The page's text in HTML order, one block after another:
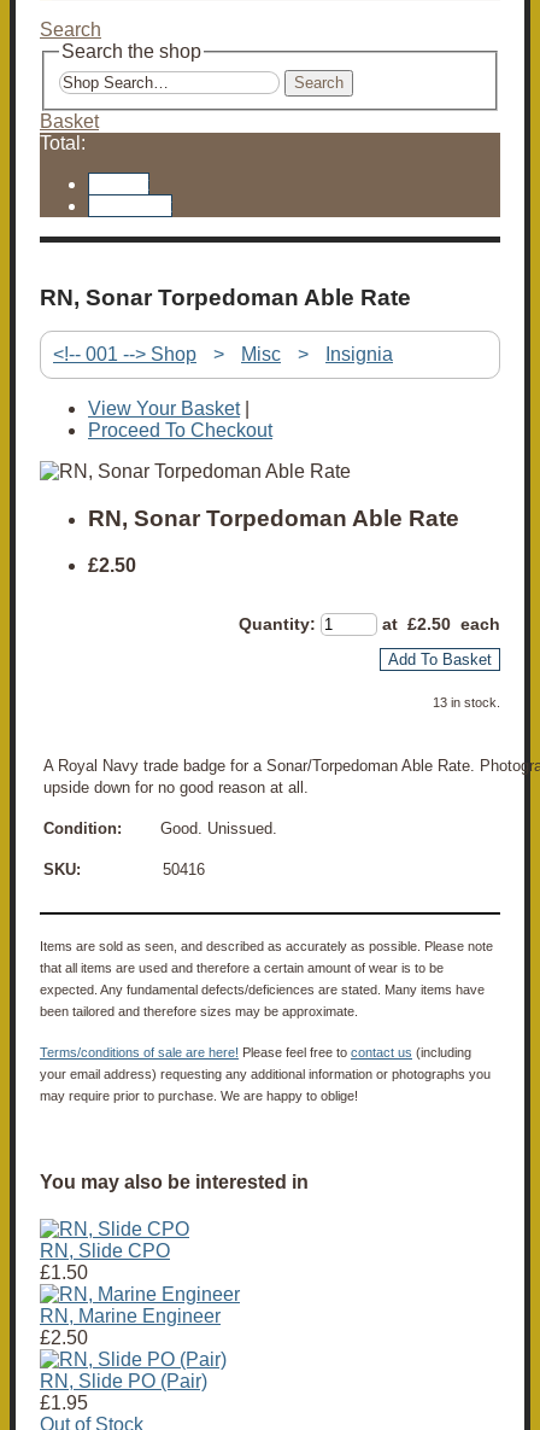
Search
Search the shop
Search
Basket
Total:
RN, Sonar Torpedoman Able Rate
<!-- 001 --> Shop > Misc > Insignia
View Your Basket|
Proceed To Checkout
RN, Sonar Torpedoman Able Rate
£2.50
Quantity: at £2.50 each
Add To Basket
13 in stock.
A Royal Navy trade badge for a Sonar/Torpedoman Able Rate.
upside down for no good reason at all.
Condition: Good. Unissued.
SKU: 50416
Items are sold as seen, and described as accurately as possible. Please note
that all items are used and therefore a certain amount of wear is to be
expected. Any fundamental defects/deficiences are stated. Many items have
been tailored and therefore sizes may be approximate.
Terms/conditions of sale are here! Please feel free to contact us (including
your email address) requesting any additional information or photographs you
may require prior to purchase. We are happy to oblige!
You may also be interested in
RN, Slide CPO
£1.50
RN, Marine Engineer
£2.50
RN, Slide PO (Pair)
£1.95
Out of Stock